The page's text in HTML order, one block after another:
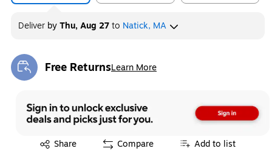
Deliver byThu, Aug 27to Natick, MA
Free ReturnsLearn More
Exited tooltip
Share
Exited tooltip Compare Add to list